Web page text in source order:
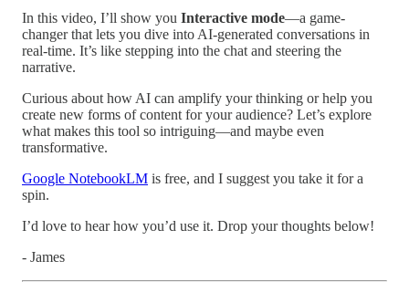
In this video, I’ll show you Interactive mode—a game-
changer that lets you dive into AI-generated conversations in
real-time. It’s like stepping into the chat and steering the
narrative.
Curious about how AI can amplify your thinking or help you
create new forms of content for your audience? Let’s explore
what makes this tool so intriguing—and maybe even
transformative.
Google NotebookLM is free, and I suggest you take it for a
spin.
I’d love to hear how you’d use it. Drop your thoughts below!
- James